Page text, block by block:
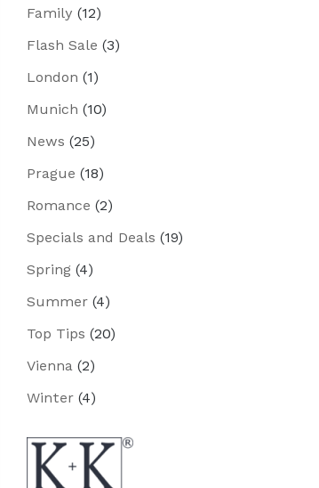
Family (12)
Flash Sale (3)
London (1)
Munich (10)
News (25)
Prague (18)
Romance (2)
Specials and Deals (19)
Spring (4)
Summer (4)
Top Tips (20)
Vienna (2)
Winter (4)